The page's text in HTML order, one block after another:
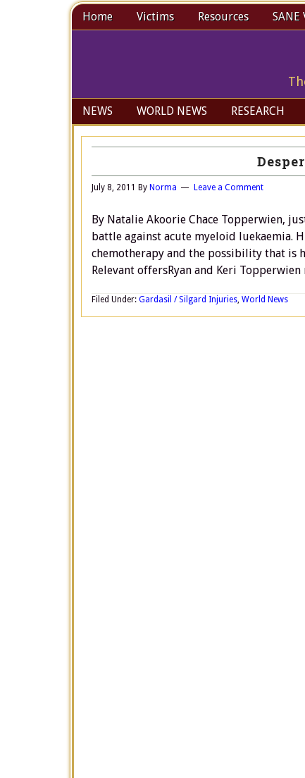
Home Victims Resources SANE
NEWS WORLD NEWS RESEARCH
July 8, 2011 By Norma Leave a Comment
By Natalie Akoorie Chace Topperwien,
battle against acute myeloid luekaemia.
chemotherapy and the possibility that is
Relevant offersRyan and Keri
Filed Under: Gardasil / Silgard Injuries, World News